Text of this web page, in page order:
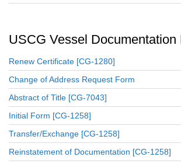
USCG Vessel Documentation
Renew Certificate [CG-1280]
Change of Address Request Form
Abstract of Title [CG-7043]
Initial Form [CG-1258]
Transfer/Exchange [CG-1258]
Reinstatement of Documentation [CG-1258]